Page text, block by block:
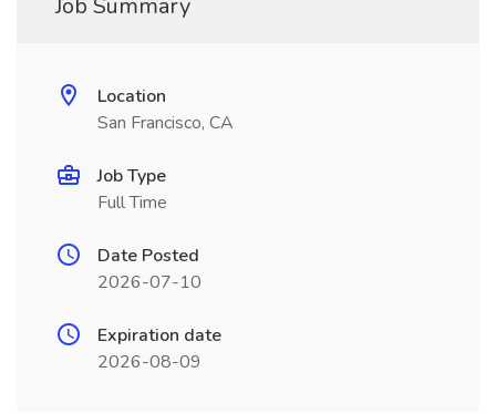
Job Summary
Location
San Francisco, CA
Job Type
Full Time
Date Posted
2026-07-10
Expiration date
2026-08-09